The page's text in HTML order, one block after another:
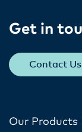
Get in
Contact Us
Our Products